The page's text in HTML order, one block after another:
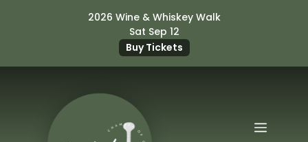
2026 Wine & Whiskey Walk
Sat Sep 12
Buy Tickets
Menu